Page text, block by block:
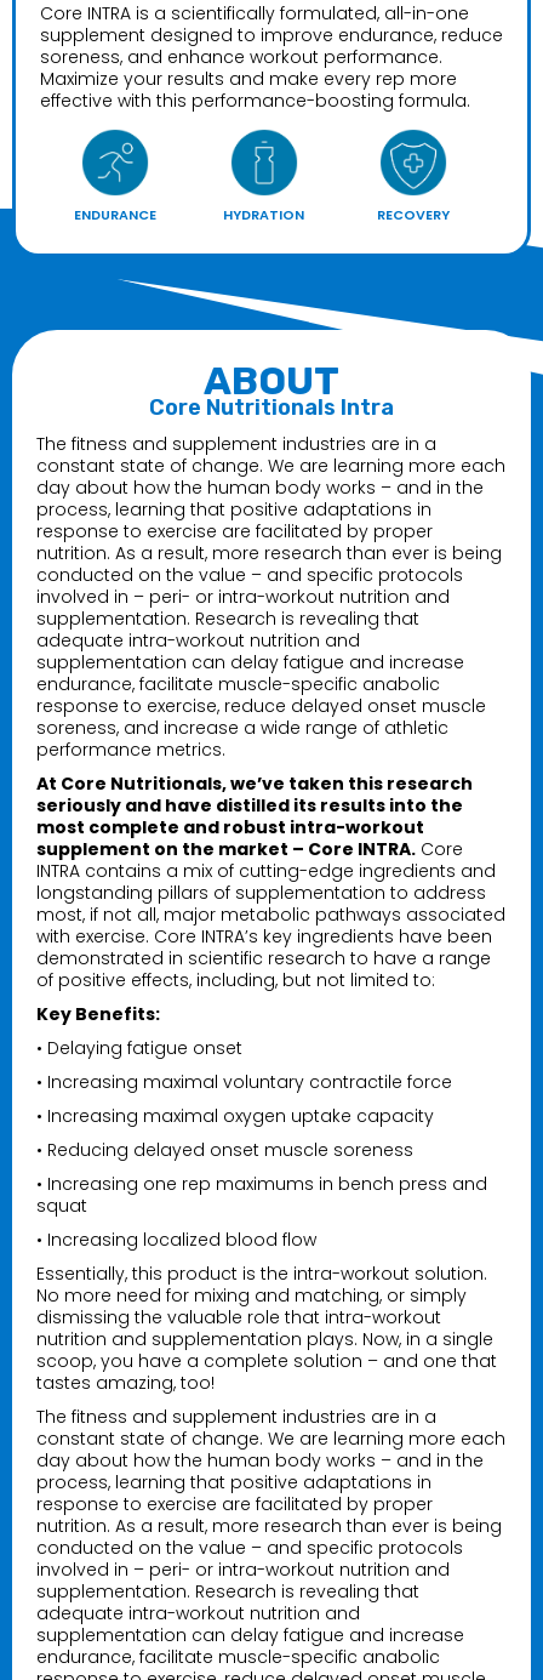
Core INTRA is a scientifically formulated, all-in-one
supplement designed to improve endurance, reduce
soreness, and enhance workout performance.
Maximize your results and make every rep more
effective with this performance-boosting formula.
ENDURANCE HYDRATION RECOVERY
ABOUT
Core Nutritionals Intra
The fitness and supplement industries are in a
constant state of change. We are learning more each
day about how the human body works – and in the
process, learning that positive adaptations in
response to exercise are facilitated by proper
nutrition. As a result, more research than ever is being
conducted on the value – and specific protocols
involved in – peri- or intra-workout nutrition and
supplementation. Research is revealing that
adequate intra-workout nutrition and
supplementation can delay fatigue and increase
endurance, facilitate muscle-specific anabolic
response to exercise, reduce delayed onset muscle
soreness, and increase a wide range of athletic
performance metrics.
At Core Nutritionals, we’ve taken this research
seriously and have distilled its results into the
most complete and robust intra-workout
supplement on the market – Core INTRA. Core
INTRA contains a mix of cutting-edge ingredients and
longstanding pillars of supplementation to address
most, if not all, major metabolic pathways associated
with exercise. Core INTRA’s key ingredients have been
demonstrated in scientific research to have a range
of positive effects, including, but not limited to:
Key Benefits:
• Delaying fatigue onset
• Increasing maximal voluntary contractile force
• Increasing maximal oxygen uptake capacity
• Reducing delayed onset muscle soreness
• Increasing one rep maximums in bench press and
squat
• Increasing localized blood flow
Essentially, this product is the intra-workout solution.
No more need for mixing and matching, or simply
dismissing the valuable role that intra-workout
nutrition and supplementation plays. Now, in a single
scoop, you have a complete solution – and one that
tastes amazing, too!
The fitness and supplement industries are in a
constant state of change. We are learning more each
day about how the human body works – and in the
process, learning that positive adaptations in
response to exercise are facilitated by proper
nutrition. As a result, more research than ever is being
conducted on the value – and specific protocols
involved in – peri- or intra-workout nutrition and
supplementation. Research is revealing that
adequate intra-workout nutrition and
supplementation can delay fatigue and increase
endurance, facilitate muscle-specific anabolic